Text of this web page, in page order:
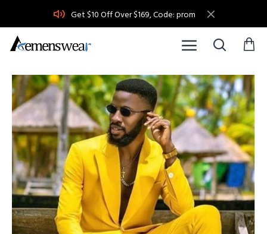
Get $10 Off Over $169, Code: prom